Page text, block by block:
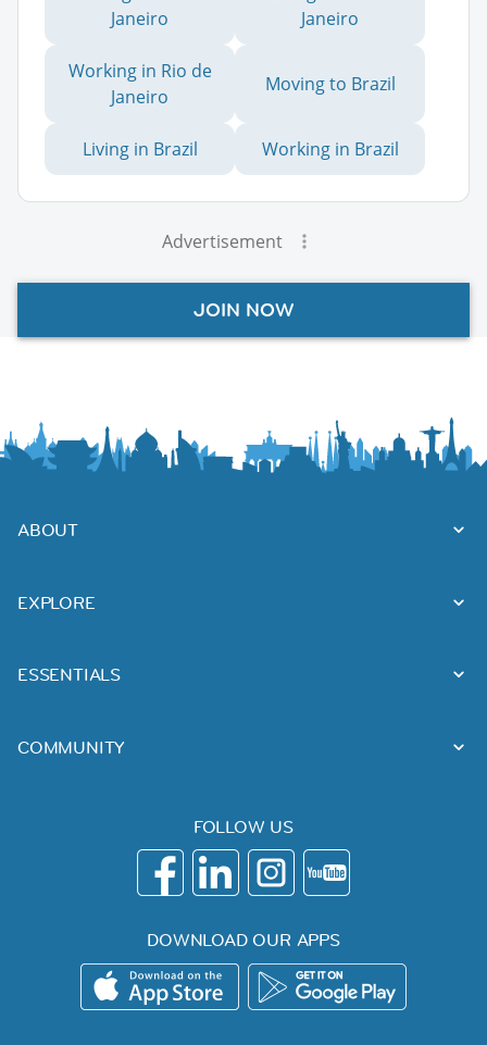
Janeiro
Janeiro
Working in Rio de
Janeiro
Moving to Brazil
Living in Brazil Working in Brazil
Advertisement
JOIN NOW
ABOUT
EXPLORE
ESSENTIALS
COMMUNITY
FOLLOW US
DOWNLOAD OUR APPS